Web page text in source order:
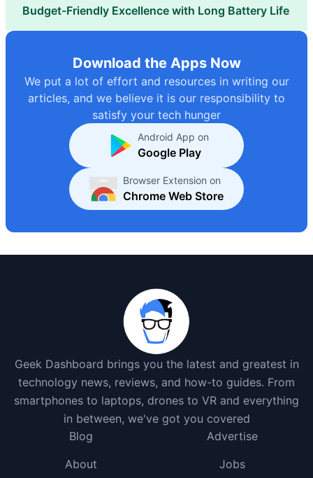
Budget-Friendly Excellence with Long Battery Life
Download the Apps Now
We put a lot of effort and resources in writing our
articles, and we believe it is our responsibility to
satisfy your tech hunger
Android App on
Google Play
Browser Extension on
Chrome Web Store
Geek Dashboard brings you the latest and greatest in
technology news, reviews, and how-to guides. From
smartphones to laptops, drones to VR and everything
in between, we've got you covered
Blog
Advertise
About
Jobs